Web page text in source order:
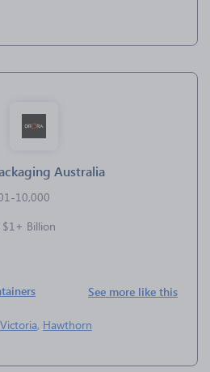
Australia
10,000
$1+ Billion
See more like this
Victoria, Hawthorn